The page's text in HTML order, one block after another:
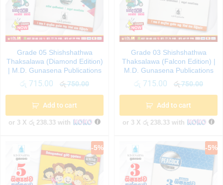
Grade 05 Shishshathwa
Thaksalawa (Diamond Edition)
| M.D. Gunasena Publications
රු 715.00 රු750.00
Add to cart
or 3 X රු 238.33 with
Grade 03 Shishshathwa
Thaksalawa (Falcon Edition) |
M.D. Gunasena Publications
රු 715.00 රු750.00
Add to cart
or 3 X රු 238.33 with
-5% -5%